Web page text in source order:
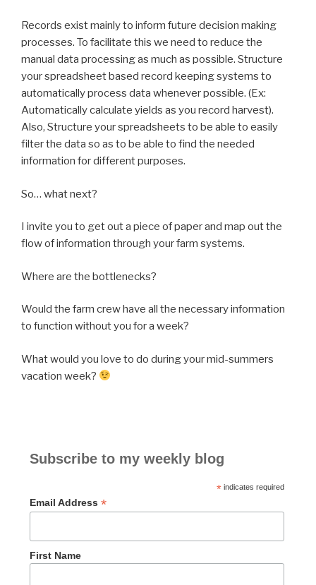
Records exist mainly to inform future decision making
processes. To facilitate this we need to reduce the
manual data processing as much as possible. Structure
your spreadsheet based record keeping systems to
automatically process data whenever possible. (Ex:
Automatically calculate yields as you record harvest).
Also, Structure your spreadsheets to be able to easily
filter the data so as to be able to find the needed
information for different purposes.
So… what next?
I invite you to get out a piece of paper and map out the
flow of information through your farm systems.
Where are the bottlenecks?
Would the farm crew have all the necessary information
to function without you for a week?
What would you love to do during your mid-summers
vacation week?
Subscribe to my weekly blog
*indicates required
Email Address *
First Name